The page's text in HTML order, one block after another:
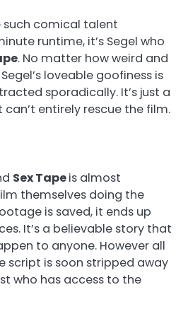
such comical talent
runtime, it’s Segel who
. No matter how weird and
loveable goofiness is
sporadically. It’s just a
entirely rescue the film.
Sex Tapeis almost
themselves doing the
is saved, it ends up
It’s a believable story that
to anyone. However all
script is soon stripped away
who has access to the